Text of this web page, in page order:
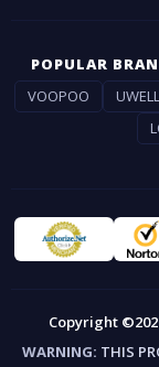
POPULAR
VOOPOO
UWELL
Copyright
WARNING: THIS